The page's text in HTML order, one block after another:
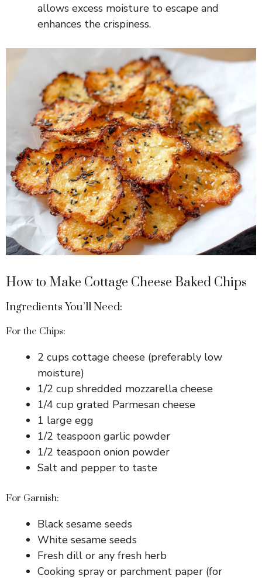
allows excess moisture to escape and
enhances the crispiness.
How to Make Cottage Cheese Baked Chips
Ingredients You’ll Need:
For the Chips:
2 cups cottage cheese (preferably low
moisture)
1/2 cup shredded mozzarella cheese
1/4 cup grated Parmesan cheese
1 large egg
1/2 teaspoon garlic powder
1/2 teaspoon onion powder
Salt and pepper to taste
For Garnish:
Black sesame seeds
White sesame seeds
Fresh dill or any fresh herb
Cooking spray or parchment paper (for